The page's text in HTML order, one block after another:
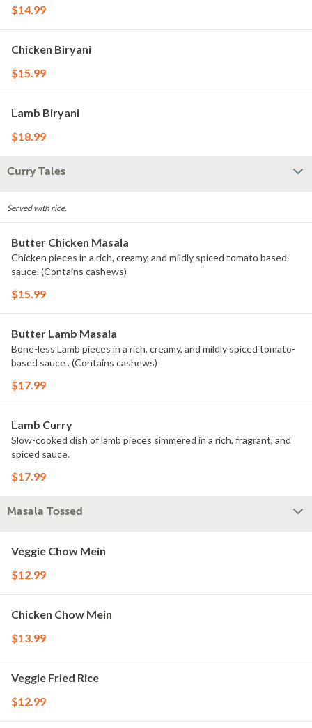
$14.99
Chicken Biryani
$15.99
Lamb Biryani
$18.99
Curry Tales
Served with rice.
Butter Chicken Masala
Chicken pieces in a rich, creamy, and mildly spiced tomato based
sauce. (Contains cashews)
$15.99
Butter Lamb Masala
Bone-less Lamb pieces in a rich, creamy, and mildly spiced tomato-
based sauce . (Contains cashews)
$17.99
Lamb Curry
Slow-cooked dish of lamb pieces simmered in a rich, fragrant, and
spiced sauce.
$17.99
Masala Tossed
Veggie Chow Mein
$12.99
Chicken Chow Mein
$13.99
Veggie Fried Rice
$12.99